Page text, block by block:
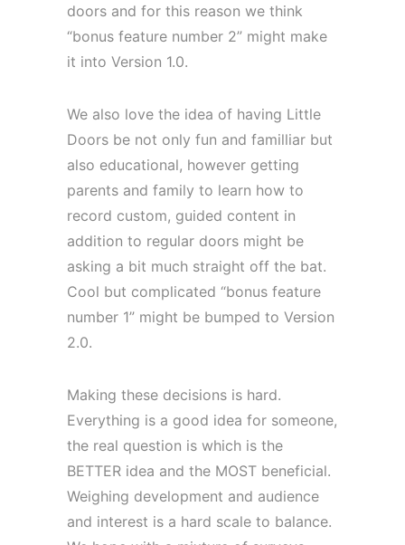
doors and for this reason we think
“bonus feature number 2” might make
it into Version 1.0.
We also love the idea of having Little
Doors be not only fun and familliar but
also educational, however getting
parents and family to learn how to
record custom, guided content in
addition to regular doors might be
asking a bit much straight off the bat.
Cool but complicated “bonus feature
number 1” might be bumped to Version
2.0.
Making these decisions is hard.
Everything is a good idea for someone,
the real question is which is the
BETTER idea and the MOST beneficial.
Weighing development and audience
and interest is a hard scale to balance.